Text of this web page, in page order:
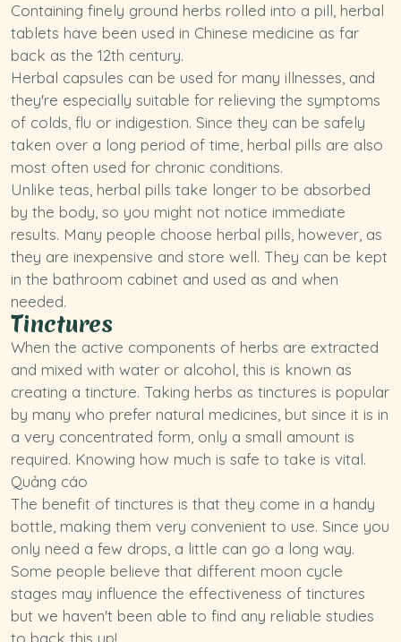
Containing finely ground herbs rolled into a pill, herbal
tablets have been used in Chinese medicine as far
back as the 12th century.
Herbal capsules can be used for many illnesses, and
they're especially suitable for relieving the symptoms
of colds, flu or indigestion. Since they can be safely
taken over a long period of time, herbal pills are also
most often used for chronic conditions.
Unlike teas, herbal pills take longer to be absorbed
by the body, so you might not notice immediate
results. Many people choose herbal pills, however, as
they are inexpensive and store well. They can be kept
in the bathroom cabinet and used as and when
needed.
Tinctures
When the active components of herbs are extracted
and mixed with water or alcohol, this is known as
creating a tincture. Taking herbs as tinctures is popular
by many who prefer natural medicines, but since it is in
a very concentrated form, only a small amount is
required. Knowing how much is safe to take is vital.
Quảng cáo
The benefit of tinctures is that they come in a handy
bottle, making them very convenient to use. Since you
only need a few drops, a little can go a long way.
Some people believe that different moon cycle
stages may influence the effectiveness of tinctures
but we haven't been able to find any reliable studies
to back this up!